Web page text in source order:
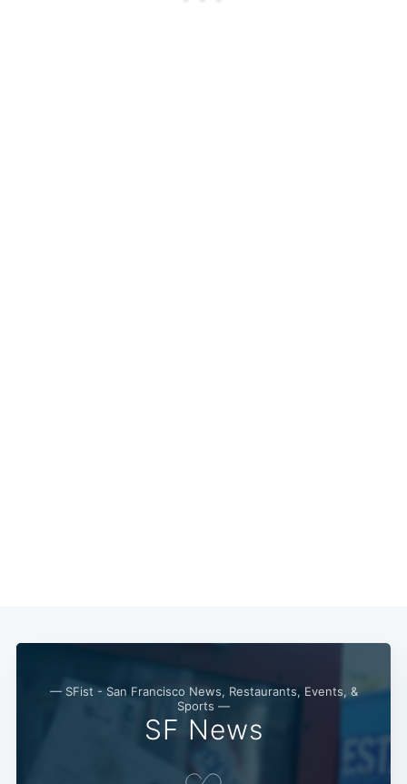
— SFist - San Francisco News, Restaurants, Events, &
Sports —
SF News